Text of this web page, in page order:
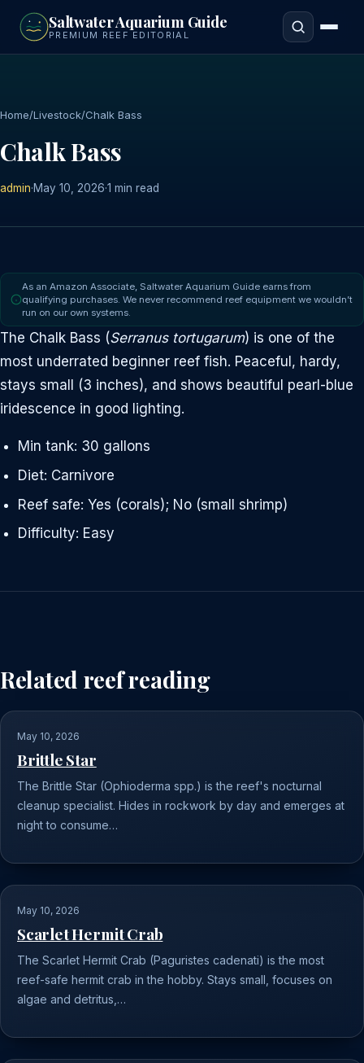
main
content
Saltwater Aquarium Guide
PREMIUM REEF EDITORIAL
Home/Livestock/Chalk Bass
Chalk Bass
admin·May 10, 2026·1 min read
As an Amazon Associate, Saltwater Aquarium Guide earns from
qualifying purchases. We never recommend reef equipment we wouldn’t
run on our own systems.
The Chalk Bass (Serranus tortugarum) is one of the
most underrated beginner reef fish. Peaceful, hardy,
stays small (3 inches), and shows beautiful pearl-blue
iridescence in good lighting.
Min tank: 30 gallons
Diet: Carnivore
Reef safe: Yes (corals); No (small shrimp)
Difficulty: Easy
Related reef reading
May 10, 2026
Brittle Star
The Brittle Star (Ophioderma spp.) is the reef's nocturnal
cleanup specialist. Hides in rockwork by day and emerges at
night to consume…
May 10, 2026
Scarlet Hermit Crab
The Scarlet Hermit Crab (Paguristes cadenati) is the most
reef-safe hermit crab in the hobby. Stays small, focuses on
algae and detritus,…